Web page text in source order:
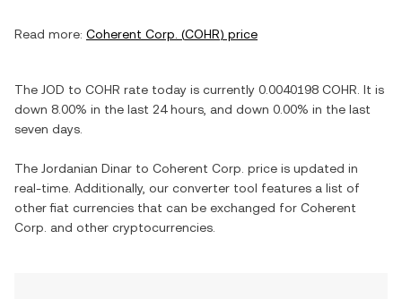
Read more: Coherent Corp. (COHR) price
The JOD to COHR rate today is currently 0.0040198 COHR . It is
down 8.00% in the last 24 hours, and down 0.00% in the last
seven days.
The Jordanian Dinar to Coherent Corp. price is updated in
real-time. Additionally, our converter tool features a list of
other fiat currencies that can be exchanged for Coherent
Corp. and other cryptocurrencies.